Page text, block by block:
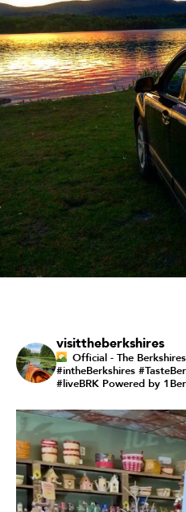
visittheberkshires
Official - The
#intheBerkshires
#liveBRK Powered by